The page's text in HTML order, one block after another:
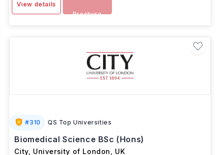
View details
Brochure
#310 QS Top Universities
Biomedical Science BSc (Hons)
City, University of London UK